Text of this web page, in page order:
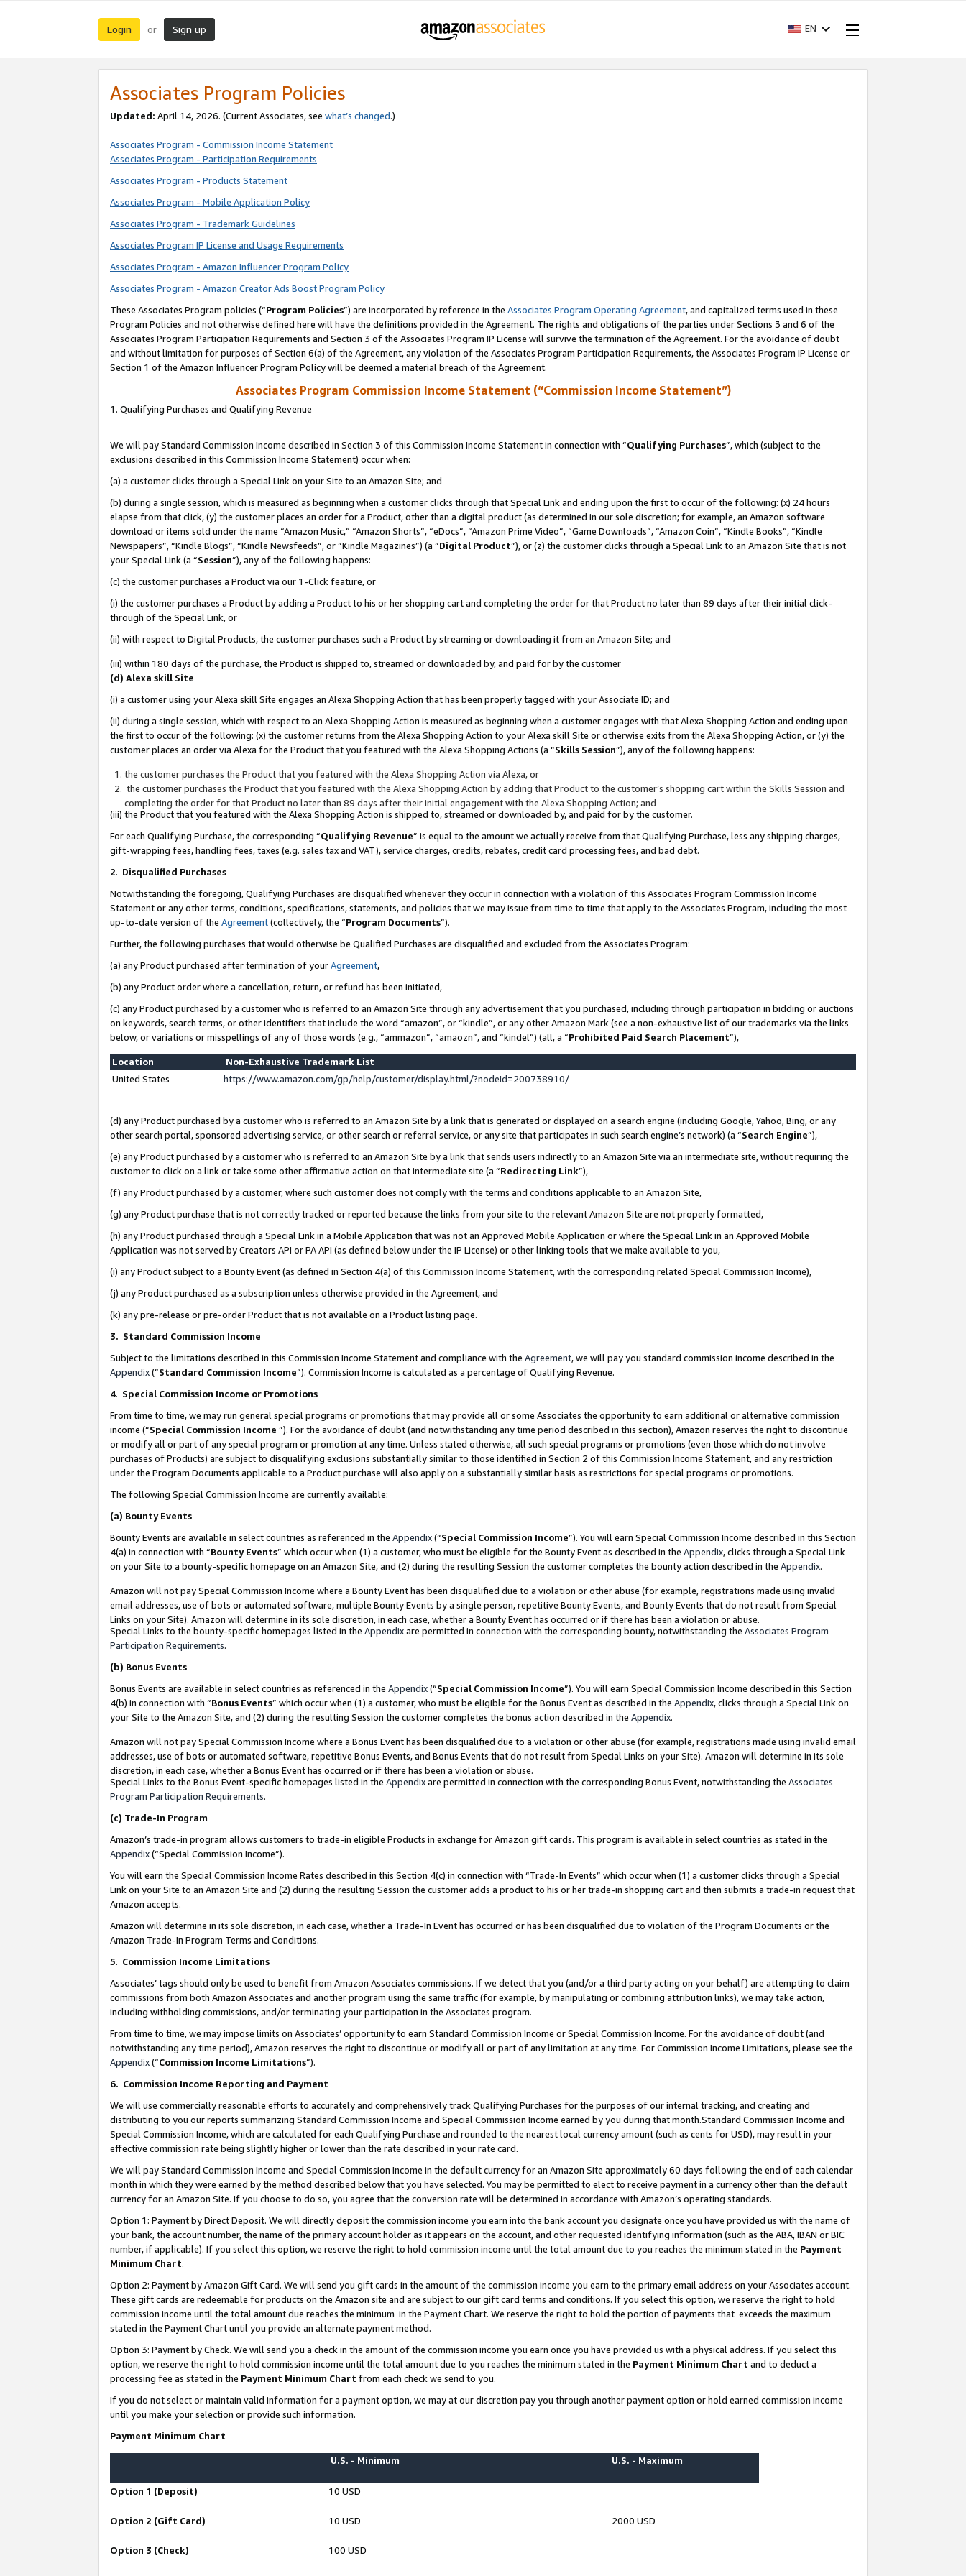
Login or Sign up EN
Associates Program Policies
Updated: April 14, 2026. (Current Associates, see what’s changed.)
Associates Program - Commission Income Statement
Associates Program - Participation Requirements
Associates Program - Products Statement
Associates Program - Mobile Application Policy
Associates Program - Trademark Guidelines
Associates Program IP License and Usage Requirements
Associates Program - Amazon Influencer Program Policy
Associates Program - Amazon Creator Ads Boost Program Policy
These Associates Program policies (“Program Policies”) are incorporated by reference in the Associates Program Operating Agreement, and capitalized terms used in these
Program Policies and not otherwise defined here will have the definitions provided in the Agreement. The rights and obligations of the parties under Sections 3 and 6 of the
Associates Program Participation Requirements and Section 3 of the Associates Program IP License will survive the termination of the Agreement. For the avoidance of doubt
and without limitation for purposes of Section 6(a) of the Agreement, any violation of the Associates Program Participation Requirements, the Associates Program IP License or
Section 1 of the Amazon Influencer Program Policy will be deemed a material breach of the Agreement.
Associates Program Commission Income Statement (“Commission Income Statement”)
1. Qualifying Purchases and Qualifying Revenue
We will pay Standard Commission Income described in Section 3 of this Commission Income Statement in connection with “Qualifying Purchases”, which (subject to the
exclusions described in this Commission Income Statement) occur when:
(a) a customer clicks through a Special Link on your Site to an Amazon Site; and
(b) during a single session, which is measured as beginning when a customer clicks through that Special Link and ending upon the first to occur of the following: (x) 24 hours
elapse from that click, (y) the customer places an order for a Product, other than a digital product (as determined in our sole discretion; for example, an Amazon software
download or items sold under the name “Amazon Music,” “Amazon Shorts”, “eDocs”, “Amazon Prime Video”, “Game Downloads”, “Amazon Coin”, “Kindle Books”, “Kindle
Newspapers”, “Kindle Blogs”, “Kindle Newsfeeds”, or “Kindle Magazines”) (a “Digital Product”), or (z) the customer clicks through a Special Link to an Amazon Site that is not
your Special Link (a “Session”), any of the following happens:
(c) the customer purchases a Product via our 1-Click feature, or
(i) the customer purchases a Product by adding a Product to his or her shopping cart and completing the order for that Product no later than 89 days after their initial click-
through of the Special Link, or
(ii) with respect to Digital Products, the customer purchases such a Product by streaming or downloading it from an Amazon Site; and
(iii) within 180 days of the purchase, the Product is shipped to, streamed or downloaded by, and paid for by the customer
(d) Alexa skill Site
(i) a customer using your Alexa skill Site engages an Alexa Shopping Action that has been properly tagged with your Associate ID; and
(ii) during a single session, which with respect to an Alexa Shopping Action is measured as beginning when a customer engages with that Alexa Shopping Action and ending upon
the first to occur of the following: (x) the customer returns from the Alexa Shopping Action to your Alexa skill Site or otherwise exits from the Alexa Shopping Action, or (y) the
customer places an order via Alexa for the Product that you featured with the Alexa Shopping Actions (a “Skills Session”), any of the following happens:
the customer purchases the Product that you featured with the Alexa Shopping Action via Alexa, or
the customer purchases the Product that you featured with the Alexa Shopping Action by adding that Product to the customer’s shopping cart within the Skills Session and
completing the order for that Product no later than 89 days after their initial engagement with the Alexa Shopping Action; and
(iii) the Product that you featured with the Alexa Shopping Action is shipped to, streamed or downloaded by, and paid for by the customer.
For each Qualifying Purchase, the corresponding “Qualifying Revenue” is equal to the amount we actually receive from that Qualifying Purchase, less any shipping charges,
gift-wrapping fees, handling fees, taxes (e.g. sales tax and VAT), service charges, credits, rebates, credit card processing fees, and bad debt.
2. Disqualified Purchases
Notwithstanding the foregoing, Qualifying Purchases are disqualified whenever they occur in connection with a violation of this Associates Program Commission Income
Statement or any other terms, conditions, specifications, statements, and policies that we may issue from time to time that apply to the Associates Program, including the most
up-to-date version of the Agreement(collectively, the “Program Documents”).
Further, the following purchases that would otherwise be Qualified Purchases are disqualified and excluded from the Associates Program:
(a) any Product purchased after termination of yourAgreement,
(b) any Product order where a cancellation, return, or refund has been initiated,
(c) any Product purchased by a customer who is referred to an Amazon Site through any advertisement that you purchased, including through participation in bidding or auctions
on keywords, search terms, or other identifiers that include the word “amazon”, or “kindle”, or any other Amazon Mark (see a non-exhaustive list of our trademarks via the links
below, or variations or misspellings of any of those words (e.g., “ammazon”, “amaozn”, and “kindel”) (all, a “Prohibited Paid Search Placement”),
Location
Non-Exhaustive Trademark List
United States
https://www.amazon.com/gp/help/customer/display.html/?nodeId=200738910/
(d) any Product purchased by a customer who is referred to an Amazon Site by a link that is generated or displayed on a search engine (including Google, Yahoo, Bing, or any
other search portal, sponsored advertising service, or other search or referral service, or any site that participates in such search engine’s network) (a “Search Engine”),
(e) any Product purchased by a customer who is referred to an Amazon Site by a link that sends users indirectly to an Amazon Site via an intermediate site, without requiring the
customer to click on a link or take some other affirmative action on that intermediate site (a “Redirecting Link”),
(f) any Product purchased by a customer, where such customer does not comply with the terms and conditions applicable to an Amazon Site,
(g) any Product purchase that is not correctly tracked or reported because the links from your site to the relevant Amazon Site are not properly formatted,
(h) any Product purchased through a Special Link in a Mobile Application that was not an Approved Mobile Application or where the Special Link in an Approved Mobile
Application was not served by Creators API or PA API (as defined below under the IP License) or other linking tools that we make available to you,
(i) any Product subject to a Bounty Event (as defined in Section 4(a) of this Commission Income Statement, with the corresponding related Special Commission Income),
(j) any Product purchased as a subscription unless otherwise provided in the Agreement, and
(k) any pre-release or pre-order Product that is not available on a Product listing page.
3. Standard Commission Income
Subject to the limitations described in this Commission Income Statement and compliance with the Agreement, we will pay you standard commission income described in the
Appendix(”Standard Commission Income”). Commission Income is calculated as a percentage of Qualifying Revenue.
4. Special Commission Income or Promotions
From time to time, we may run general special programs or promotions that may provide all or some Associates the opportunity to earn additional or alternative commission
income (“Special Commission Income ”). For the avoidance of doubt (and notwithstanding any time period described in this section), Amazon reserves the right to discontinue
or modify all or part of any special program or promotion at any time. Unless stated otherwise, all such special programs or promotions (even those which do not involve
purchases of Products) are subject to disqualifying exclusions substantially similar to those identified in Section 2 of this Commission Income Statement, and any restriction
under the Program Documents applicable to a Product purchase will also apply on a substantially similar basis as restrictions for special programs or promotions.
The following Special Commission Income are currently available:
(a) Bounty Events
Bounty Events are available in select countries as referenced in the Appendix(“Special Commission Income”). You will earn Special Commission Income described in this Section
4(a) in connection with “Bounty Events” which occur when (1) a customer, who must be eligible for the Bounty Event as described in the Appendix, clicks through a Special Link
on your Site to a bounty-specific homepage on an Amazon Site, and (2) during the resulting Session the customer completes the bounty action described in the Appendix.
Amazon will not pay Special Commission Income where a Bounty Event has been disqualified due to a violation or other abuse (for example, registrations made using invalid
email addresses, use of bots or automated software, multiple Bounty Events by a single person, repetitive Bounty Events, and Bounty Events that do not result from Special
Links on your Site). Amazon will determine in its sole discretion, in each case, whether a Bounty Event has occurred or if there has been a violation or abuse.
Special Links to the bounty-specific homepages listed in the Appendixare permitted in connection with the corresponding bounty, notwithstanding the Associates Program
Participation Requirements.
(b) Bonus Events
Bonus Events are available in select countries as referenced in the Appendix(“Special Commission Income”). You will earn Special Commission Income described in this Section
4(b) in connection with “Bonus Events” which occur when (1) a customer, who must be eligible for the Bonus Event as described in the Appendix, clicks through a Special Link on
your Site to the Amazon Site, and (2) during the resulting Session the customer completes the bonus action described in the Appendix.
Amazon will not pay Special Commission Income where a Bonus Event has been disqualified due to a violation or other abuse (for example, registrations made using invalid email
addresses, use of bots or automated software, repetitive Bonus Events, and Bonus Events that do not result from Special Links on your Site). Amazon will determine in its sole
discretion, in each case, whether a Bonus Event has occurred or if there has been a violation or abuse.
Special Links to the Bonus Event-specific homepages listed in the Appendixare permitted in connection with the corresponding Bonus Event, notwithstanding the Associates
Program Participation Requirements.
(c) Trade-In Program
Amazon’s trade-in program allows customers to trade-in eligible Products in exchange for Amazon gift cards. This program is available in select countries as stated in the
Appendix(“Special Commission Income”).
You will earn the Special Commission Income Rates described in this Section 4(c) in connection with “Trade-In Events” which occur when (1) a customer clicks through a Special
Link on your Site to an Amazon Site and (2) during the resulting Session the customer adds a product to his or her trade-in shopping cart and then submits a trade-in request that
Amazon accepts.
Amazon will determine in its sole discretion, in each case, whether a Trade-In Event has occurred or has been disqualified due to violation of the Program Documents or the
Amazon Trade-In Program Terms and Conditions.
5. Commission Income Limitations
Associates’ tags should only be used to benefit from Amazon Associates commissions. If we detect that you (and/or a third party acting on your behalf) are attempting to claim
commissions from both Amazon Associates and another program using the same traffic (for example, by manipulating or combining attribution links), we may take action,
including withholding commissions, and/or terminating your participation in the Associates program.
From time to time, we may impose limits on Associates’ opportunity to earn Standard Commission Income or Special Commission Income. For the avoidance of doubt (and
notwithstanding any time period), Amazon reserves the right to discontinue or modify all or part of any limitation at any time. For Commission Income Limitations, please see the
Appendix(“Commission Income Limitations”).
6. Commission Income Reporting and Payment
We will use commercially reasonable efforts to accurately and comprehensively track Qualifying Purchases for the purposes of our internal tracking, and creating and
distributing to you our reports summarizing Standard Commission Income and Special Commission Income earned by you during that month.Standard Commission Income and
Special Commission Income, which are calculated for each Qualifying Purchase and rounded to the nearest local currency amount (such as cents for USD), may result in your
effective commission rate being slightly higher or lower than the rate described in your rate card.
We will pay Standard Commission Income and Special Commission Income in the default currency for an Amazon Site approximately 60 days following the end of each calendar
month in which they were earned by the method described below that you have selected. You may be permitted to elect to receive payment in a currency other than the default
currency for an Amazon Site. If you choose to do so, you agree that the conversion rate will be determined in accordance with Amazon’s operating standards.
Option 1: Payment by Direct Deposit. We will directly deposit the commission income you earn into the bank account you designate once you have provided us with the name of
your bank, the account number, the name of the primary account holder as it appears on the account, and other requested identifying information (such as the ABA, IBAN or BIC
number, if applicable). If you select this option, we reserve the right to hold commission income until the total amount due to you reaches the minimum stated in the Payment
Minimum Chart.
Option 2: Payment by Amazon Gift Card. We will send you gift cards in the amount of the commission income you earn to the primary email address on your Associates account.
These gift cards are redeemable for products on the Amazon site and are subject to our gift card terms and conditions. If you select this option, we reserve the right to hold
commission income until the total amount due reaches the minimum in the Payment Chart. We reserve the right to hold the portion of payments that exceeds the maximum
stated in the Payment Chart until you provide an alternate payment method.
Option 3: Payment by Check. We will send you a check in the amount of the commission income you earn once you have provided us with a physical address. If you select this
option, we reserve the right to hold commission income until the total amount due to you reaches the minimum stated in the Payment Minimum Chart and to deduct a
processing fee as stated in the Payment Minimum Chart from each check we send to you.
If you do not select or maintain valid information for a payment option, we may at our discretion pay you through another payment option or hold earned commission income
until you make your selection or provide such information.
Payment Minimum Chart
U.S. - Minimum U.S. - Maximum
Option 1 (Deposit) 10 USD
Option 2 (Gift Card) 10 USD 2000 USD
Option 3 (Check) 100 USD